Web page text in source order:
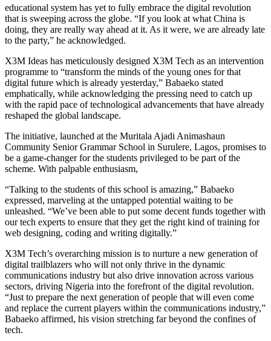
educational system has yet to fully embrace the digital revolution
that is sweeping across the globe. “If you look at what China is
doing, they are really way ahead at it. As it were, we are already late
to the party,” he acknowledged.
X3M Ideas has meticulously designed X3M Tech as an intervention
programme to “transform the minds of the young ones for that
digital future which is already yesterday,” Babaeko stated
emphatically, while acknowledging the pressing need to catch up
with the rapid pace of technological advancements that have already
reshaped the global landscape.
The initiative, launched at the Muritala Ajadi Animashaun
Community Senior Grammar School in Surulere, Lagos, promises to
be a game-changer for the students privileged to be part of the
scheme. With palpable enthusiasm,
“Talking to the students of this school is amazing,” Babaeko
expressed, marveling at the untapped potential waiting to be
unleashed. “We’ve been able to put some decent funds together with
our tech experts to ensure that they get the right kind of training for
web designing, coding and writing digitally.”
X3M Tech’s overarching mission is to nurture a new generation of
digital trailblazers who will not only thrive in the dynamic
communications industry but also drive innovation across various
sectors, driving Nigeria into the forefront of the digital revolution.
“Just to prepare the next generation of people that will even come
and replace the current players within the communications industry,”
Babaeko affirmed, his vision stretching far beyond the confines of
tech.